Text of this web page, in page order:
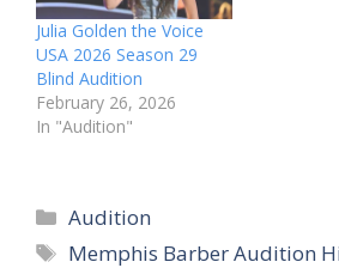
Julia Golden the Voice
USA 2026 Season 29
Blind Audition
February 26, 2026
In "Audition"
Categories
Audition
Tags
Memphis Barber Audition